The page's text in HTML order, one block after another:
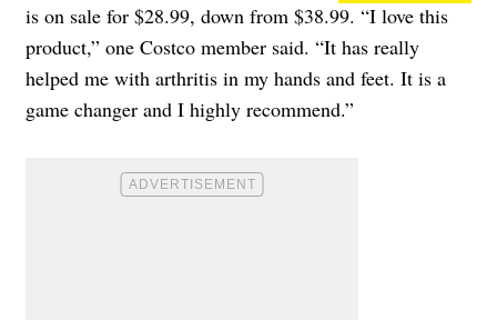
is on sale for $28.99, down from $38.99. “I love this
product,” one Costco member said. “It has really
helped me with arthritis in my hands and feet. It is a
game changer and I highly recommend.”